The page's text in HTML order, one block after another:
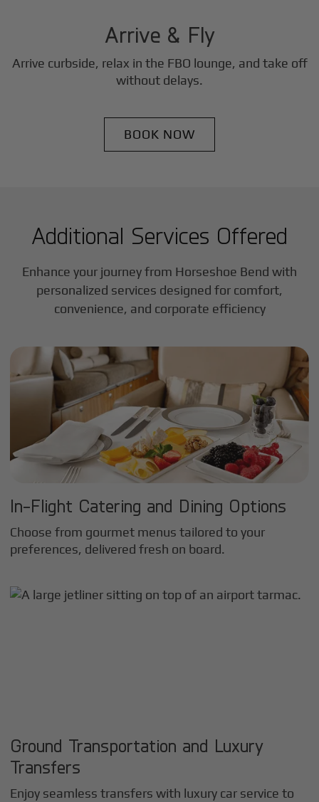
Arrive & Fly
Arrive curbside, relax in the FBO lounge, and take off
without delays.
BOOK NOW
Additional Services Offered
Enhance your journey from Horseshoe Bend with
personalized services designed for comfort,
convenience, and corporate efficiency
In-Flight Catering and Dining Options
Choose from gourmet menus tailored to your
preferences, delivered fresh on board.
Ground Transportation and Luxury
Transfers
Enjoy seamless transfers with luxury car service to